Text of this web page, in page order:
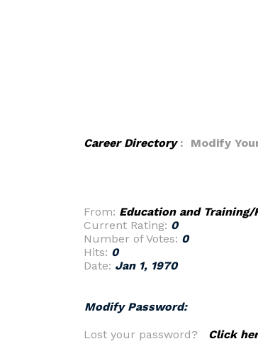
Career Directory: Modify
From: Education and Training/
Current Rating: 0
Number of Votes: 0
Hits: 0
Date: Jan 1, 1970
Modify Password:
Lost your password? Click